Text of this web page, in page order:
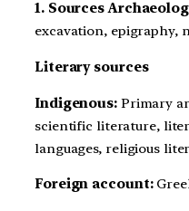
1. Sources
excavation, epigraphy,
Literary sources
Indigenous:Primary
scientific literature,
languages, religious
Foreign account: